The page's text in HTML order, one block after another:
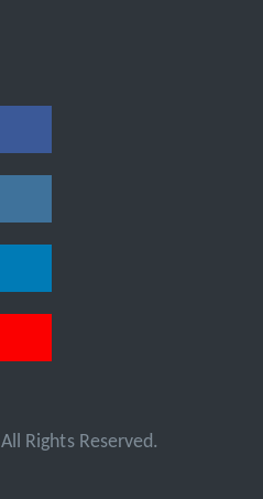
All Rights Reserved.